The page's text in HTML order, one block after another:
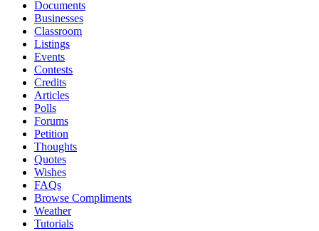
Documents
Businesses
Classroom
Listings
Events
Contests
Credits
Articles
Polls
Forums
Petition
Thoughts
Quotes
Wishes
FAQs
Browse Compliments
Weather
Tutorials